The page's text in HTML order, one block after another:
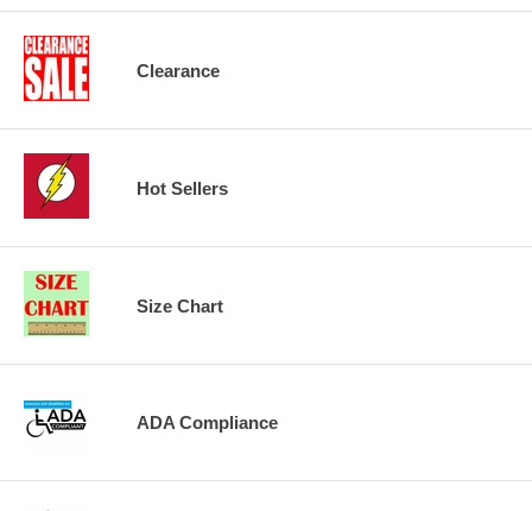
Clearance
Hot Sellers
Size Chart
ADA Compliance